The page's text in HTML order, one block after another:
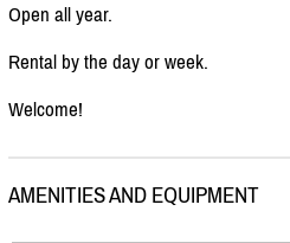
Open all year.
Rental by the day or week.
Welcome!
AMENITIES AND EQUIPMENT